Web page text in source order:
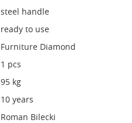
steel handle
ready to use
Furniture Diamond
1 pcs
95 kg
10 years
Roman Bilecki